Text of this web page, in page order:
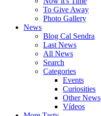
To Give Away
Photo Gallery
News
Blog Cal Sendra
Last News
All News
Search
Categories
Events
Curiosities
Other News
Vídeos